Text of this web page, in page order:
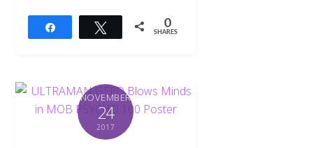
Tweet 0
SHARES
NOVEMBER
24
2017